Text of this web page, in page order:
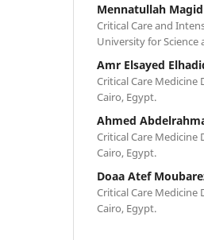
Mennatullah
Critical Care and
University for Science
Amr Elsayed
Critical Care Medicine
Cairo, Egypt.
Ahmed
Critical Care Medicine
Cairo, Egypt.
Doaa Atef
Critical Care Medicine
Cairo, Egypt.